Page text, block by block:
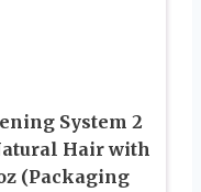
System 2
Hair with
(Packaging